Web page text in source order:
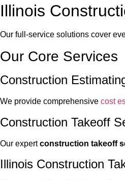
Illinois
Our full-service solutions cover
Our Core Services
Construction
We provide comprehensive cost
Construction Takeoff
Our expertconstruction takeoff
Illinois Construction